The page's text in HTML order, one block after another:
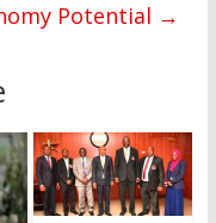
Potential →